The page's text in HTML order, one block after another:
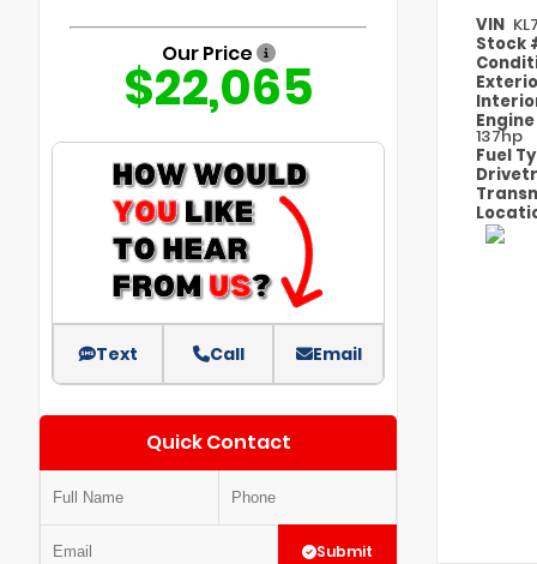
Our Price
$22,065
Text Call Email
Quick Contact
Submit
VIN
Stock
Engine
137hp
Fuel